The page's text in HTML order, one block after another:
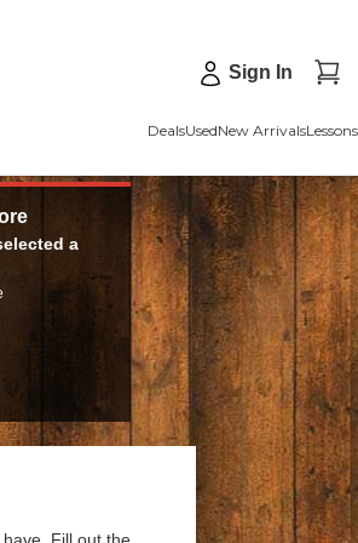
Sign In
DealsUsedNew ArrivalsLessons
a